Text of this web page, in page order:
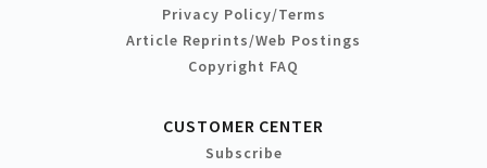
Privacy Policy/Terms
Article Reprints/Web Postings
Copyright FAQ
CUSTOMER CENTER
Subscribe